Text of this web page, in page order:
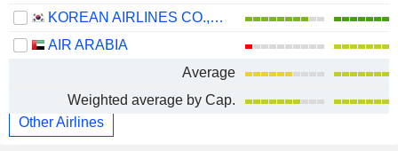
KOREAN AIRLINES CO.,LTD.
AIR ARABIA
Average
Weighted average by Cap.
Other Airlines